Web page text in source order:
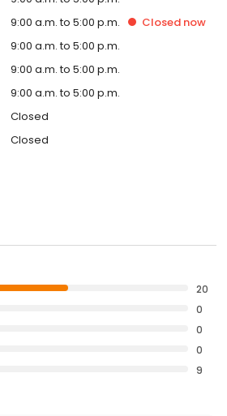
9:00 a.m. to 5:00 p.m. Closed now
9:00 a.m. to 5:00 p.m.
9:00 a.m. to 5:00 p.m.
9:00 a.m. to 5:00 p.m.
Closed
Closed
20
0
0
0
9